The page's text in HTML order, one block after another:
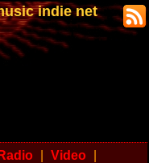
indie net
Radio Video